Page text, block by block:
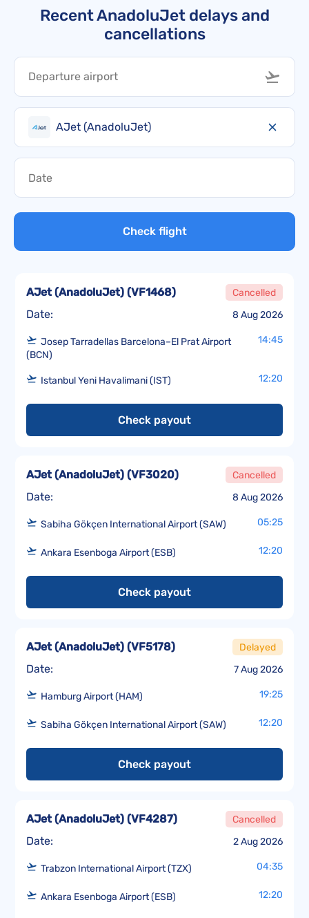
Recent AnadoluJet delays and
cancellations
AJet (AnadoluJet)
Check flight
Date: 8 Aug 2026
AJet (AnadoluJet) (VF1468) Cancelled
Josep Tarradellas Barcelona–El Prat Airport
(BCN)
14:45
Istanbul Yeni Havalimani (IST) 12:20
Check payout
Date: 8 Aug 2026
AJet (AnadoluJet) (VF3020) Cancelled
Sabiha Gökçen International Airport (SAW) 05:25
Ankara Esenboga Airport (ESB) 12:20
Check payout
Date: 7 Aug 2026
AJet (AnadoluJet) (VF5178) Delayed
Hamburg Airport (HAM) 19:25
Sabiha Gökçen International Airport (SAW) 12:20
Check payout
Date: 2 Aug 2026
AJet (AnadoluJet) (VF4287) Cancelled
Trabzon International Airport (TZX) 04:35
Ankara Esenboga Airport (ESB) 12:20